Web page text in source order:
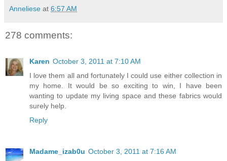
Anneliese at 6:57 AM
278 comments:
Karen October 3, 2011 at 7:10 AM
I love them all and fortunately I could use either collection in
my home. It would be so exciting to win, I have been
wanting to update my living space and these fabrics would
surely help.
Reply
Madame_izab0u October 3, 2011 at 7:16 AM